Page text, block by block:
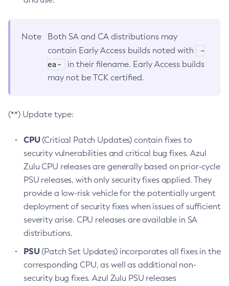
Note
Both SA and CA distributions may
contain Early Access builds noted with
-
ea-
in their filename. Early Access builds
may not be TCK certified.
(**) Update type:
CPU(Critical Patch Updates) contain fixes to
security vulnerabilities and critical bug fixes. Azul
Zulu CPU releases are generally based on prior-cycle
PSU releases, with only security fixes applied. They
provide a low-risk vehicle for the potentially urgent
deployment of security fixes when issues of sufficient
severity arise. CPU releases are available in SA
distributions.
PSU(Patch Set Updates) incorporates all fixes in the
corresponding CPU, as well as additional non-
security bug fixes. Azul Zulu PSU releases